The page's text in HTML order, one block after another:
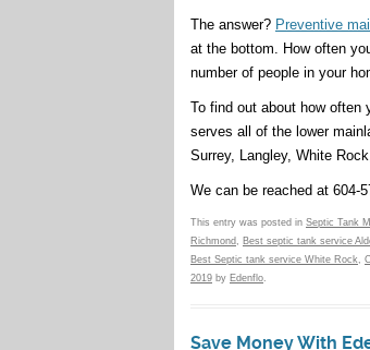
The answer? Preventive
at the bottom. How often
number of people in your
To find out about how often
serves all of the lower
Surrey, Langley, White
We can be reached at 604-
This entry was posted in Septic Tank
Richmond, Best septic tank service
Best Septic tank service White Rock,
2019 by Edenflo.
Save Money With